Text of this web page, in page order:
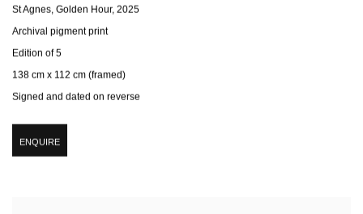
St Agnes, Golden Hour, 2025
Archival pigment print
Edition of 5
138 cm x 112 cm (framed)
Signed and dated on reverse
ENQUIRE